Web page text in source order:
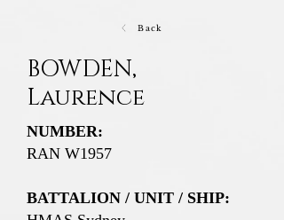
Back
BOWDEN,
Laurence
NUMBER:
RAN W1957
BATTALION / UNIT / SHIP: